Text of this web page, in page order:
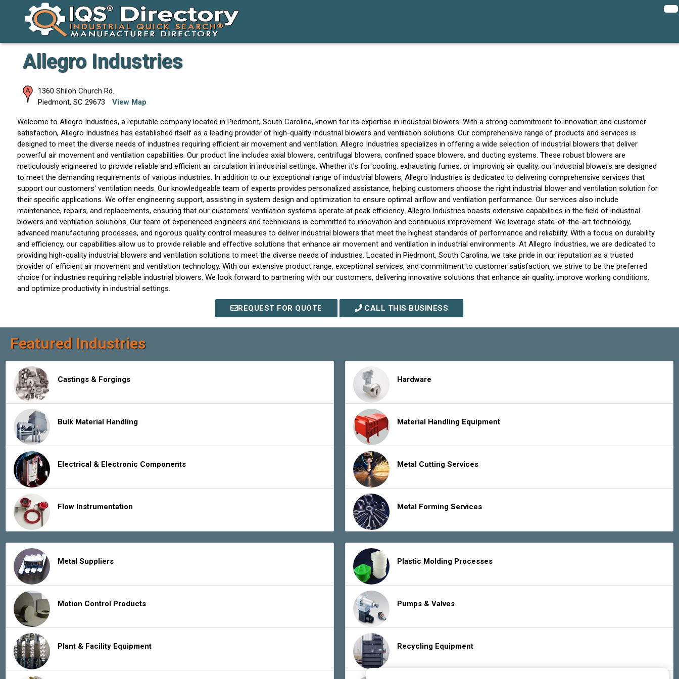
Allegro Industries
1360 Shiloh Church Rd.
Piedmont, SC 29673 View Map
Welcome to Allegro Industries, a reputable company located in Piedmont, South Carolina, known for its expertise in industrial blowers. With a strong commitment to innovation and customer
satisfaction, Allegro Industries has established itself as a leading provider of high-quality industrial blowers and ventilation solutions. Our comprehensive range of products and services is
designed to meet the diverse needs of industries requiring efficient air movement and ventilation. Allegro Industries specializes in offering a wide selection of industrial blowers that deliver
powerful air movement and ventilation capabilities. Our product line includes axial blowers, centrifugal blowers, confined space blowers, and ducting systems. These robust blowers are
meticulously engineered to provide reliable and efficient air circulation in industrial settings. Whether it's for cooling, exhausting fumes, or improving air quality, our industrial blowers are designed
to meet the demanding requirements of various industries. In addition to our exceptional range of industrial blowers, Allegro Industries is dedicated to delivering comprehensive services that
support our customers' ventilation needs. Our knowledgeable team of experts provides personalized assistance, helping customers choose the right industrial blower and ventilation solution for
their specific applications. We offer engineering support, assisting in system design and optimization to ensure optimal airflow and ventilation performance. Our services also include
maintenance, repairs, and replacements, ensuring that our customers' ventilation systems operate at peak efficiency. Allegro Industries boasts extensive capabilities in the field of industrial
blowers and ventilation solutions. Our team of experienced engineers and technicians is committed to innovation and continuous improvement. We leverage state-of-the-art technology,
advanced manufacturing processes, and rigorous quality control measures to deliver industrial blowers that meet the highest standards of performance and reliability. With a focus on durability
and efficiency, our capabilities allow us to provide reliable and effective solutions that enhance air movement and ventilation in industrial environments. At Allegro Industries, we are dedicated to
providing high-quality industrial blowers and ventilation solutions to meet the diverse needs of industries. Located in Piedmont, South Carolina, we take pride in our reputation as a trusted
provider of efficient air movement and ventilation technology. With our extensive product range, exceptional services, and commitment to customer satisfaction, we strive to be the preferred
choice for industries requiring reliable industrial blowers. We look forward to partnering with our customers, delivering innovative solutions that enhance air quality, improve working conditions,
and optimize productivity in industrial settings.
REQUEST FOR QUOTE CALL THIS BUSINESS
Featured Industries
Castings & Forgings
Bulk Material Handling
Electrical & Electronic Components
Flow Instrumentation
Hardware
Material Handling Equipment
Metal Cutting Services
Metal Forming Services
Metal Suppliers
Motion Control Products
Plant & Facility Equipment
Plastic Molding Processes
Pumps & Valves
Recycling Equipment